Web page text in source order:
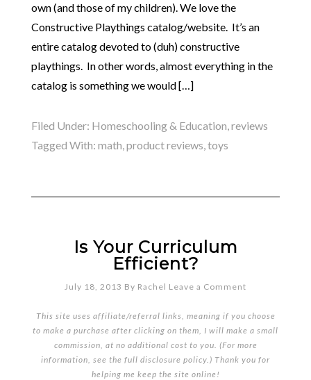
own (and those of my children). We love the
Constructive Playthings catalog/website. It’s an
entire catalog devoted to (duh) constructive
playthings. In other words, almost everything in the
catalog is something we would […]
Filed Under: Homeschooling & Education,reviews
Tagged With: math,product reviews,toys
Is Your Curriculum
Efficient?
July 18, 2013 By Rachel Leave a Comment
This site uses affiliate/referral links, meaning if you choose
to make a purchase after clicking on them, I will make a small
commission, at no additional cost to you. (For more
information, see the full disclosure policy.) Thank you for
helping me keep the site online!